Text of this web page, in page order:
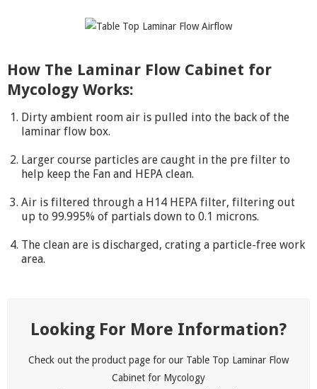
How The Laminar Flow Cabinet for
Mycology Works:
Dirty ambient room air is pulled into the back of the
laminar flow box.
Larger course particles are caught in the pre filter to
help keep the Fan and HEPA clean.
Air is filtered through a H14 HEPA filter, filtering out
up to 99.995% of partials down to 0.1 microns.
The clean are is discharged, crating a particle-free work
area.
Looking For More Information?
Check out the product page for our Table Top Laminar Flow
Cabinet for Mycology